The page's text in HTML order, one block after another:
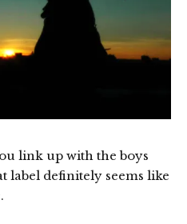
link up with the boys
label definitely seems like